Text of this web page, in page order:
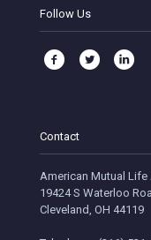
Follow Us
Contact
American Mutual
19424 S Waterloo
Cleveland, OH 44119